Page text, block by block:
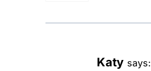
Katy says: